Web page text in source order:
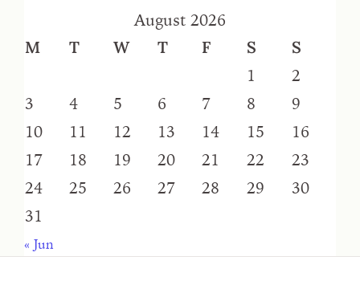
August 2026
M
T W T F S
S
1
2
3
4 5 6 7 8
9
10
11 12 13 14 15
16
17
18 19 20 21 22
23
24
25 26 27 28 29
30
31
« Jun